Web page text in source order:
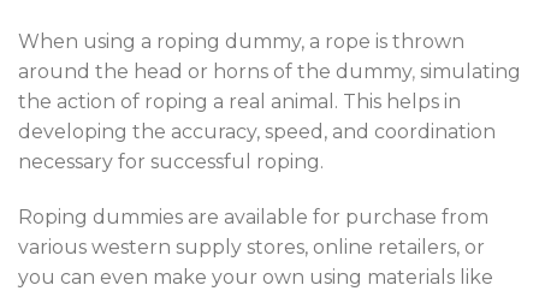
When using a roping dummy, a rope is thrown
around the head or horns of the dummy, simulating
the action of roping a real animal. This helps in
developing the accuracy, speed, and coordination
necessary for successful roping.
Roping dummies are available for purchase from
various western supply stores, online retailers, or
you can even make your own using materials like